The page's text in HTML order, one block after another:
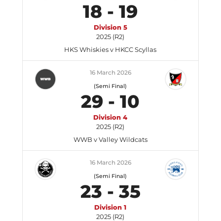
18 -19
Division 5
2025 (R2)
HKS Whiskies v HKCC Scyllas
16 March 2026
(Semi Final)
29 -10
Division 4
2025 (R2)
WWB v Valley Wildcats
16 March 2026
(Semi Final)
23 - 35
Division 1
2025 (R2)